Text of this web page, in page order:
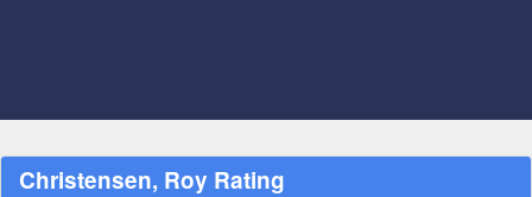
Christensen, Roy Rating